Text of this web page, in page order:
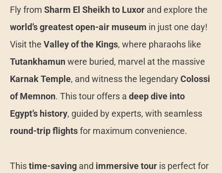
Fly from Sharm El Sheikh to Luxor and explore the
world’s greatest open-air museum in just one day!
Visit the Valley of the Kings, where pharaohs like
Tutankhamunwere buried, marvel at the massive
Karnak Temple, and witness the legendaryColossi
of Memnon. This tour offers a deep dive into
Egypt’s history, guided by experts, with seamless
round-trip flightsfor maximum convenience.
Thistime-saving and immersive tour is perfect for